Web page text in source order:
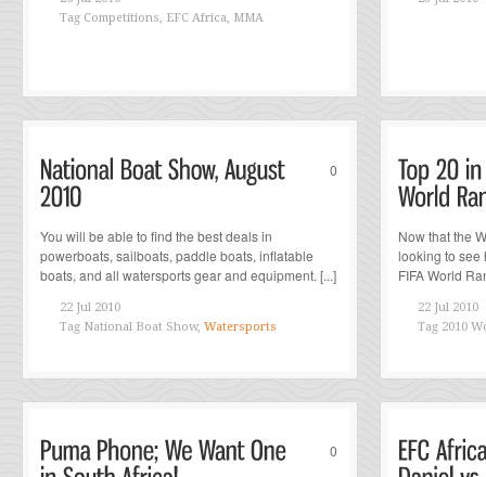
Tag Competitions, EFC Africa, MMA
0
You will be able to find the best deals in
powerboats, sailboats, paddle boats, inflatable
boats, and all watersports gear and equipment. [...]
22 Jul 2010
Tag National Boat Show, Watersports
Now that the
looking to see
FIFA World
22 Jul 2010
Tag 2010
0